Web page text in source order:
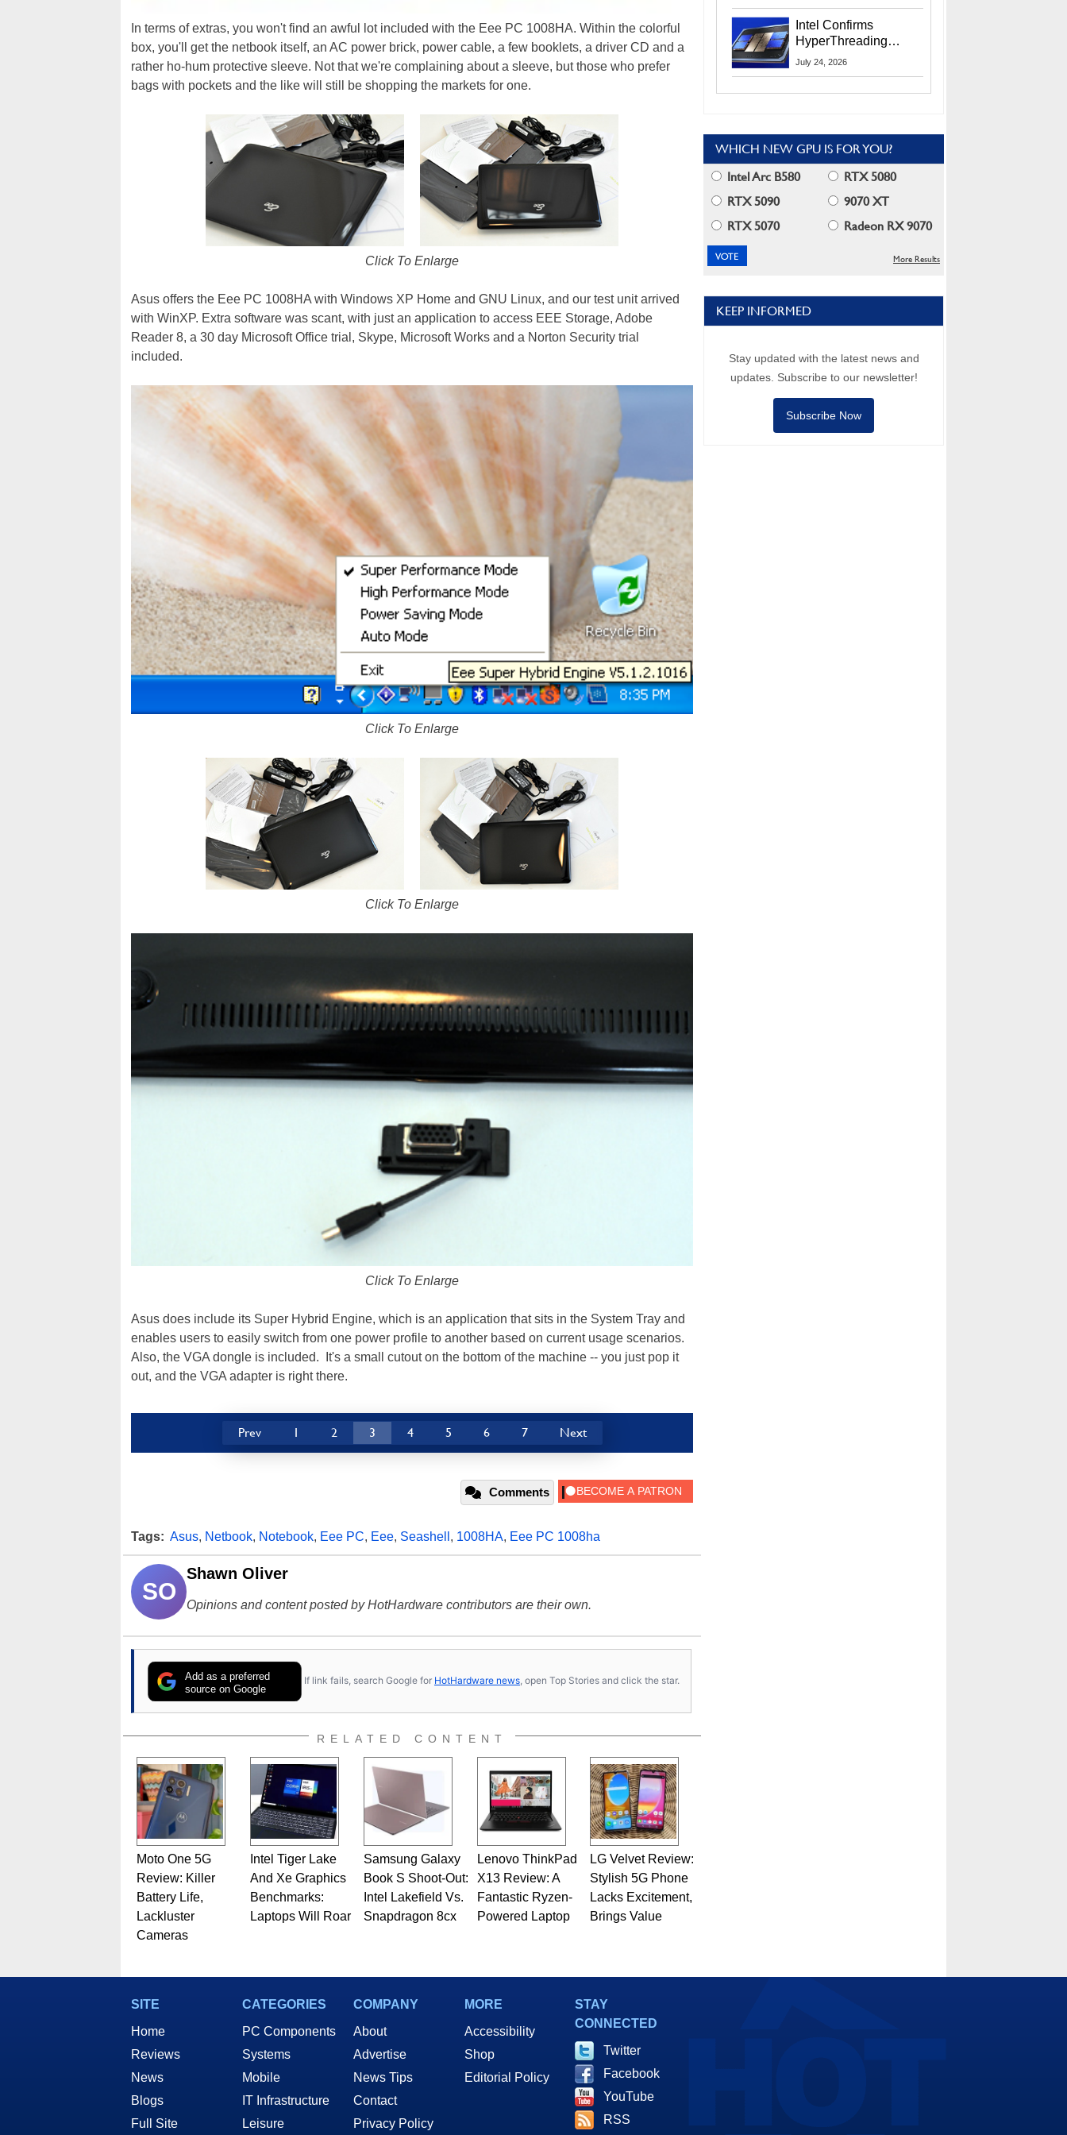
In terms of extras, you won't find an awful lot included with the Eee PC 1008HA. Within the colorful
box, you'll get the netbook itself, an AC power brick, power cable, a few booklets, a driver CD and a
rather ho-hum protective sleeve. Not that we're complaining about a sleeve, but those who prefer
bags with pockets and the like will still be shopping the markets for one.
Click To Enlarge
Asus offers the Eee PC 1008HA with Windows XP Home and GNU Linux, and our test unit arrived
with WinXP. Extra software was scant, with just an application to access EEE Storage, Adobe
Reader 8, a 30 day Microsoft Office trial, Skype, Microsoft Works and a Norton Security trial
included.
Click To Enlarge
Click To Enlarge
Click To Enlarge
Asus does include its Super Hybrid Engine, which is an application that sits in the System Tray and
enables users to easily switch from one power profile to another based on current usage scenarios.
Also, the VGA dongle is included. It's a small cutout on the bottom of the machine -- you just pop it
out, and the VGA adapter is right there.
Prev 1 2 3 4 5 6 7 Next
Comments
Tags: Asus, Netbook, Notebook, Eee PC, Eee, Seashell , 1008HA, Eee PC 1008ha
SO
Shawn Oliver
Opinions and content posted by HotHardware contributors are their own.
Add as a preferred
source on Google
If link fails, search Google for HotHardware news, open Top Stories and click the star.
RELATED CONTENT
Moto One 5G
Review: Killer
Battery Life,
Lackluster
Cameras
Intel Tiger Lake
And Xe Graphics
Benchmarks:
Laptops Will Roar
Samsung Galaxy
Book S Shoot-Out:
Intel Lakefield Vs.
Snapdragon 8cx
Lenovo ThinkPad
X13 Review: A
Fantastic Ryzen-
Powered Laptop
LG Velvet Review:
Stylish 5G Phone
Lacks Excitement,
Brings Value
Intel Confirms
HyperThreading
Returns Starting With
July 24, 2026
WHICH NEW GPU IS FOR YOU?
Intel Arc B580
RTX 5080
RTX 5090
9070 XT
RTX 5070
Radeon RX 9070
More Results
KEEP INFORMED
Stay updated with the latest news and
updates. Subscribe to our newsletter!
Subscribe Now
SITE
Home
Reviews
News
Blogs
Full Site
CATEGORIES
PC Components
Systems
Mobile
IT Infrastructure
Leisure
COMPANY
About
Advertise
News Tips
Contact
Privacy Policy
MORE
Accessibility
Shop
Editorial Policy
STAY
CONNECTED
Twitter
Facebook
YouTube
RSS